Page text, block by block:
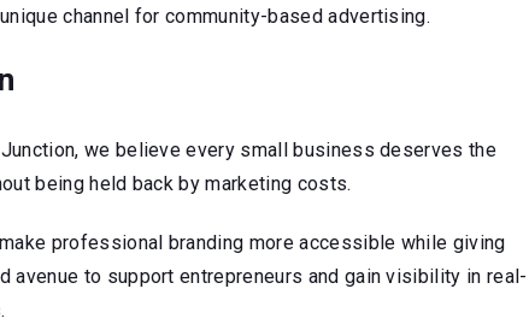
channel for community-based advertising.
we believe every small business deserves the
being held back by marketing costs.
professional branding more accessible while giving
avenue to support entrepreneurs and gain visibility in real-